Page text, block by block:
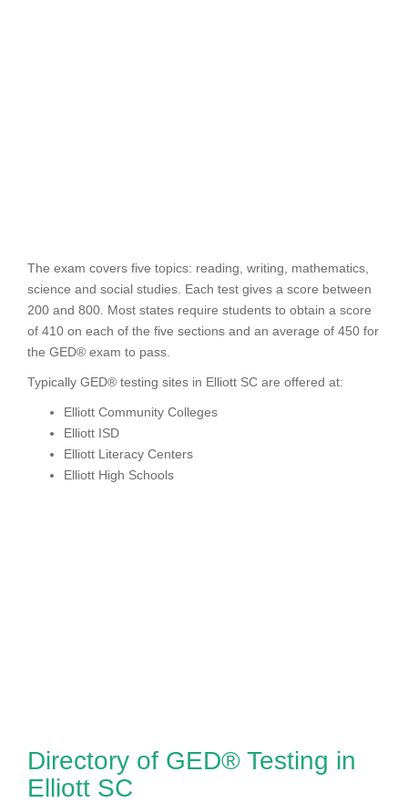
The exam covers five topics: reading, writing, mathematics,
science and social studies. Each test gives a score between
200 and 800. Most states require students to obtain a score
of 410 on each of the five sections and an average of 450 for
the GED® exam to pass.
Typically GED® testing sites in Elliott SC are offered at:
Elliott Community Colleges
Elliott ISD
Elliott Literacy Centers
Elliott High Schools
Directory of GED® Testing in
Elliott SC